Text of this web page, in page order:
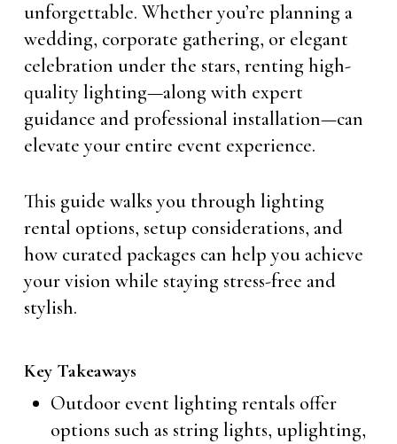
unforgettable. Whether you’re planning a
wedding, corporate gathering, or elegant
celebration under the stars, renting high-
quality lighting—along with expert
guidance and professional installation—can
elevate your entire event experience.
This guide walks you through lighting
rental options, setup considerations, and
how curated packages can help you achieve
your vision while staying stress-free and
stylish.
Key Takeaways
Outdoor event lighting rentals offer
options such as string lights, uplighting,